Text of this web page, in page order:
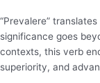
“Prevalere”
significance goes
contexts, this verb
superiority, and